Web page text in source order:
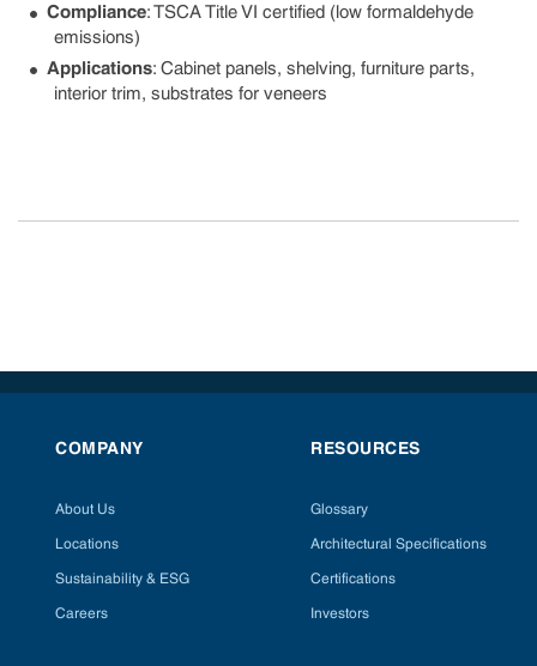
Compliance: TSCA Title VI certified (low formaldehyde
emissions)
Applications: Cabinet panels, shelving, furniture parts,
interior trim, substrates for veneers
COMPANY
About Us
Locations
Sustainability & ESG
Careers
RESOURCES
Glossary
Architectural Specifications
Certifications
Investors